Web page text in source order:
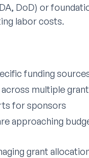
DoD) or
labor costs.
funding
multiple
for sponsors
approaching
grant